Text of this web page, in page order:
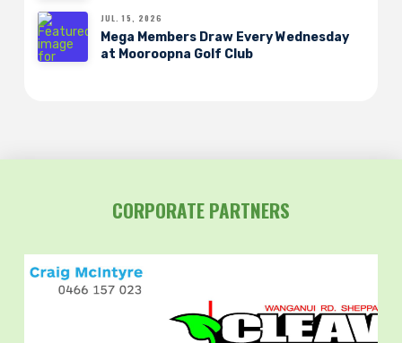
JUL. 15, 2026
Mega Members Draw Every Wednesday
at Mooroopna Golf Club
CORPORATE PARTNERS